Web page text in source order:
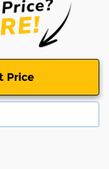
Price